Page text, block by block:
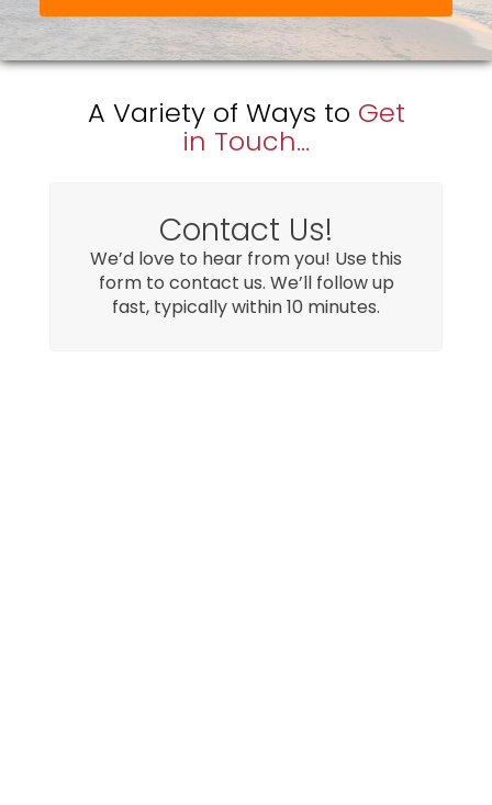
A Variety of Ways to Get
in Touch...
Contact Us!
We’d love to hear from you! Use this
form to contact us. We’ll follow up
fast, typically within 10 minutes.